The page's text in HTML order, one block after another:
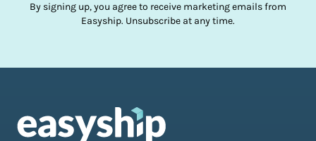
By signing up, you agree to receive marketing emails from
Easyship. Unsubscribe at any time.